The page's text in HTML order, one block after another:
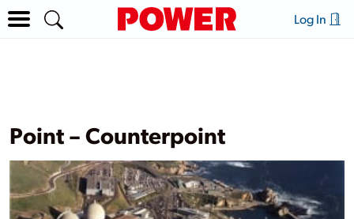
Log In
Point – Counterpoint